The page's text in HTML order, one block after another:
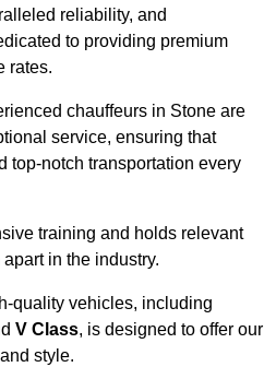
reliability, and
to providing premium
rates.
chauffeurs in Stone are
service, ensuring that
top-notch transportation every
training and holds relevant
in the industry.
quality vehicles, including
V Class, is designed to offer our
style.